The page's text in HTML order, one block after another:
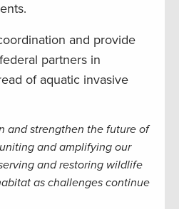
and provide
partners in
of aquatic invasive
and strengthen the future of
and amplifying our
and restoring wildlife
as challenges continue